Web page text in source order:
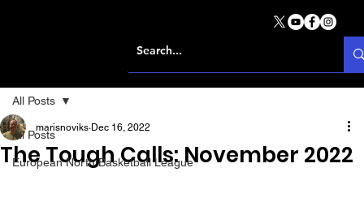
All Posts
European North Basketball League
All Posts
The Tough Calls: November 2022
marisnoviks Dec 16, 2022